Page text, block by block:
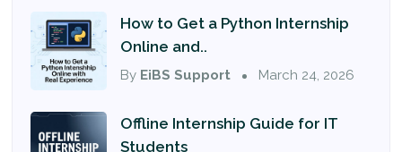
How to Get a Python Internship
Online and..
By EiBS Support March 24, 2026
Offline Internship Guide for IT
Students